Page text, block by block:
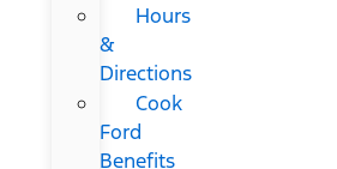
Hours
&
Directions
Cook
Ford
Benefits